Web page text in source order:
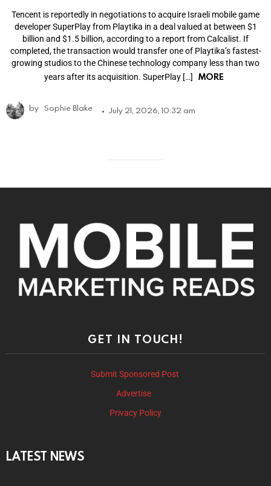
Tencent is reportedly in negotiations to acquire Israeli mobile game
developer SuperPlay from Playtika in a deal valued at between $1
billion and $1.5 billion, according to a report from Calcalist. If
completed, the transaction would transfer one of Playtika’s fastest-
growing studios to the Chinese technology company less than two
years after its acquisition. SuperPlay […]
MORE
by Sophie Blake July 21, 2026, 10:32 am
GET IN TOUCH!
Submit Sponsored Post
Advertise
Privacy Policy
LATEST NEWS